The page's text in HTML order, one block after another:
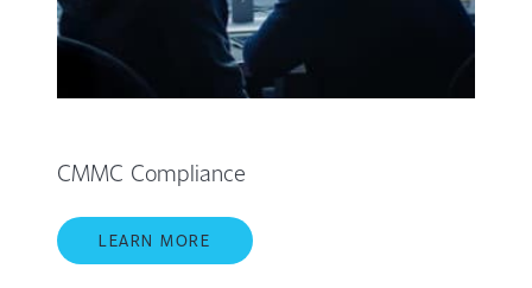
CMMC Compliance
LEARN MORE